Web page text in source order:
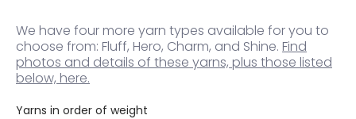
We have four more yarn types available for you to
choose from: Fluff, Hero, Charm, and Shine. Find
photos and details of these yarns, plus those listed
below, here.
Yarns in order of weight